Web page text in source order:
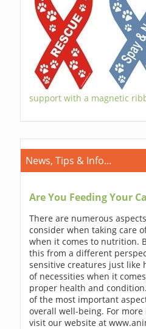
support with a magnetic
News, Tips & Info...
Are You Feeding Your
There are numerous
consider when taking care
when it comes to nutrition.
this from a different
sensitive creatures just like
of necessities when it
proper health and
of the most important
overall well-being. For
visit our website at